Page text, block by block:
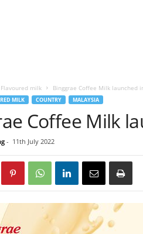
Flavoured milk Binggrae Coffee Milk launched
MILK COUNTRY MALAYSIA
Coffee Milk
- 11th July 2022